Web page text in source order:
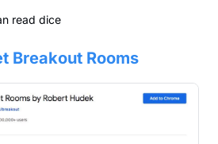
read dice
Breakout Rooms